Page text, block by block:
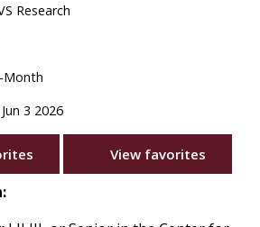
Research
Month
3 2026
View favorites